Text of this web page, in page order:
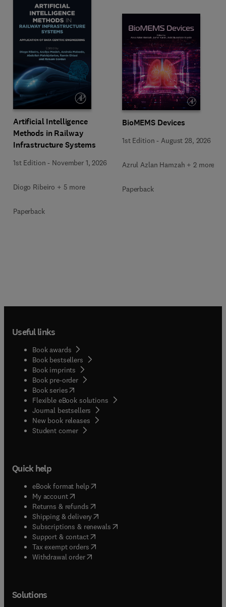
Artificial Intelligence
Methods in Railway
Infrastructure Systems
1st Edition - November 1, 2026
Diogo Ribeiro + 5 more
Paperback
BioMEMS Devices
1st Edition - August 28, 2026
Azrul Azlan Hamzah + 2 more
Paperback
Useful links
Book awards
Book bestsellers
Book imprints
Book pre-order
Book series(opens in new tab/window
Flexible eBook solutions
Journal bestsellers
New book releases
Student corner( opens in new tab/window
Quick help
eBook format help( opens in new tab/window
My account( opens in new tab/window
Returns & refunds( opens in new tab/window
Shipping & delivery(opens in new tab/window
Subscriptions & renewals( opens in new tab/window
Support & contact( opens in new tab/window
Tax exempt orders( opens in new tab/window
Withdrawal order
Solutions